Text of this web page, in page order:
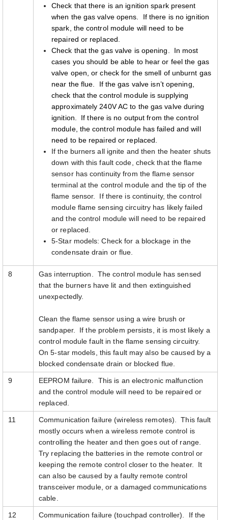
Check that there is an ignition spark present
when the gas valve opens. If there is no ignition
spark, the control module will need to be
repaired or replaced.
Check that the gas valve is opening. In most
cases you should be able to hear or feel the gas
valve open, or check for the smell of unburnt gas
near the flue. If the gas valve isn’t opening,
check that the control module is supplying
approximately 240V AC to the gas valve during
ignition. If there is no output from the control
module, the control module has failed and will
need to be repaired or replaced.
If the burners all ignite and then the heater shuts
down with this fault code, check that the flame
sensor has continuity from the flame sensor
terminal at the control module and the tip of the
flame sensor. If there is continuity, the control
module flame sensing circuitry has likely failed
and the control module will need to be repaired
or replaced.
5-Star models: Check for a blockage in the
condensate drain or flue.
8
Gas interruption. The control module has sensed
that the burners have lit and then extinguished
unexpectedly.
Clean the flame sensor using a wire brush or
sandpaper. If the problem persists, it is most likely a
control module fault in the flame sensing circuitry.
On 5-star models, this fault may also be caused by a
blocked condensate drain or blocked flue.
9
EEPROM failure. This is an electronic malfunction
and the control module will need to be repaired or
replaced.
11
Communication failure (wireless remotes). This fault
mostly occurs when a wireless remote control is
controlling the heater and then goes out of range.
Try replacing the batteries in the remote control or
keeping the remote control closer to the heater. It
can also be caused by a faulty remote control
transceiver module, or a damaged communications
cable.
12
Communication failure (touchpad controller). If the